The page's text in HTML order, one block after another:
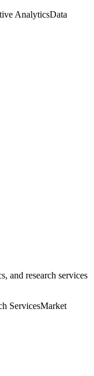
AnalyticsData
and research services
ServicesMarket